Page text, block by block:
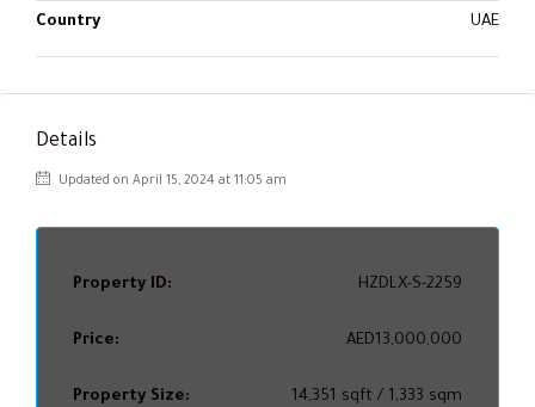
Country UAE
Details
Updated on April 15, 2024 at 11:05 am
Property ID: HZDLX-S-2259
Price: AED13,000,000
Property Size: 14,351 sqft / 1,333 sqm